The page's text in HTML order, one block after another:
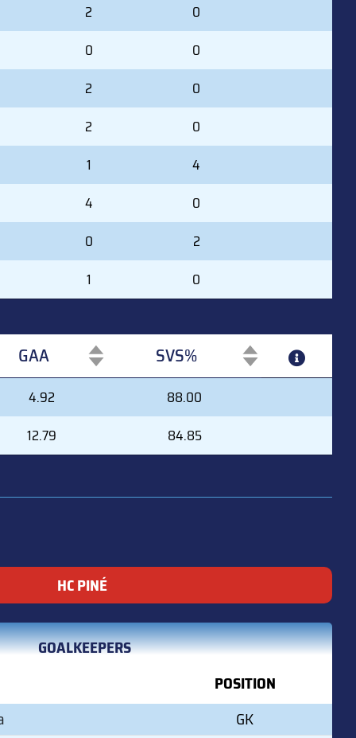
2
0
0
0
2
0
2
0
1
4
4
0
0
2
1
0
GAA
SVS%
GAA
SVS%
4.92
88.00
12.79
84.85
HC PINÉ
GOALKEEPERS
POSITION
GK